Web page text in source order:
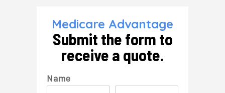
Medicare Advantage
Submit the form to
receive a quote.
Name